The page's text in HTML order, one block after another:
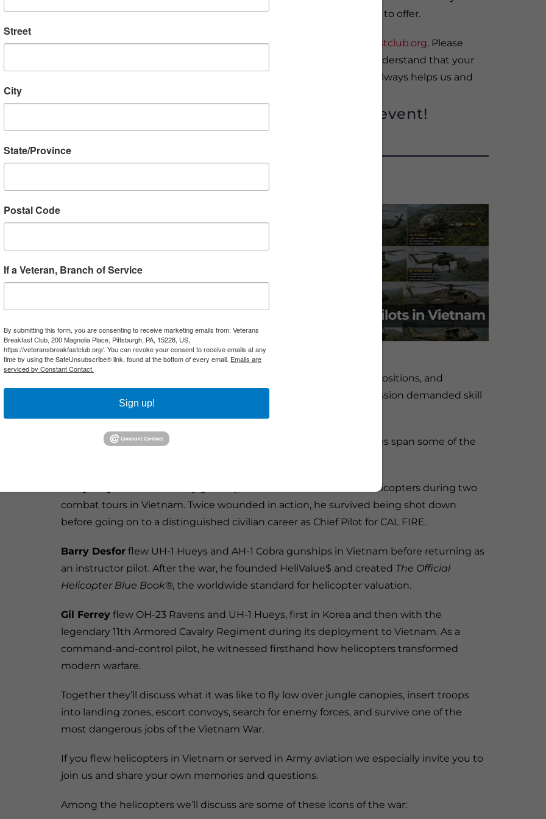
going to hear, and there’s always new people with new memories to offer.
RSVP by calling 412-623-9029 or emailingbetty@veteransbreakfastclub.org. Please
make sure to RSVP for events at least two days in advance. We understand that your
schedule can change quickly, but advance notice of attendance always helps us and
Please consider sponsoring this event!
machines. Nothing, in fact, is more
closely associated with the
More than 12,000 helicopters
served in Southeast Asia, carrying
troops into battle, evacuating the
wounded, escorting convoys, directing artillery, scouting enemy positions, and
providing close air support. For the men who flew them, every mission demanded skill
and courage, plus some luck.
Joining us are Army helicopter pilots whose combined experiences span some of the
flew UH-1 Huey gunships and OH-23 Raven scout helicopters during two
combat tours in Vietnam. Twice wounded in action, he survived being shot down
before going on to a distinguished civilian career as Chief Pilot for CAL FIRE.
Barry Desforflew UH-1 Hueys and AH-1 Cobra gunships in Vietnam before returning as
an instructor pilot. After the war, he founded HeliValue$ and created The Official
Helicopter Blue Book®, the worldwide standard for helicopter valuation.
Gil Ferreyflew OH-23 Ravens and UH-1 Hueys, first in Korea and then with the
legendary 11th Armored Cavalry Regiment during its deployment to Vietnam. As a
command-and-control pilot, he witnessed firsthand how helicopters transformed
modern warfare.
Together they’ll discuss what it was like to fly low over jungle canopies, insert troops
into landing zones, escort convoys, search for enemy forces, and survive one of the
most dangerous jobs of the Vietnam War.
If you flew helicopters in Vietnam or served in Army aviation we especially invite you to
join us and share your own memories and questions.
Among the helicopters we’ll discuss are some of these icons of the war:
Street
City
State/Province
Postal Code
If a Veteran, Branch of Service
By submitting this form, you are consenting to receive marketing emails from: Veterans
Breakfast Club, 200 Magnolia Place, Pittsburgh, PA, 15228, US,
https://veteransbreakfastclub.org/. You can revoke your consent to receive emails at any
time by using the SafeUnsubscribe® link, found at the bottom of every email. Emails are
serviced by Constant Contact.
Sign up!